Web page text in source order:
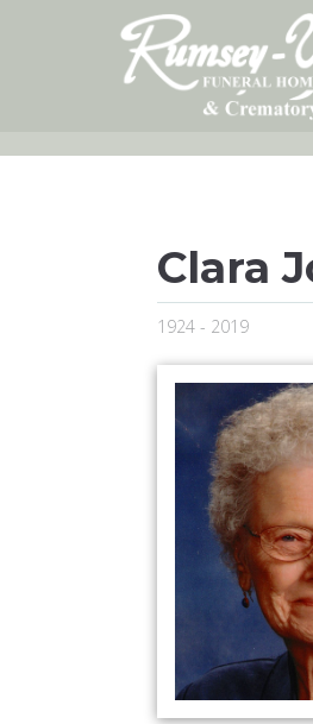
Clara
1924 - 2019